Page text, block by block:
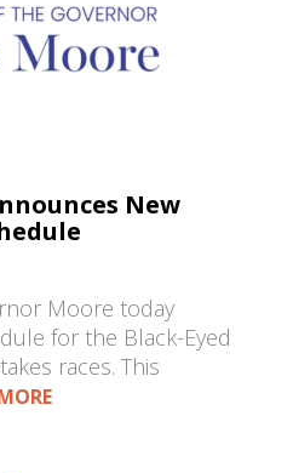
New
Moore today
for the Black-Eyed
races. This